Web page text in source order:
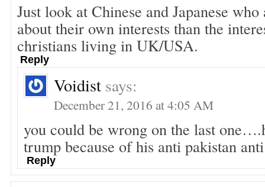
Just look at Chinese and Japanese
about their own interests than the
christians living in UK/USA.
Reply
Voidist says:
December 21, 2016 at 4:05 AM
you could be wrong on the last
trump because of his anti pakistan
Reply